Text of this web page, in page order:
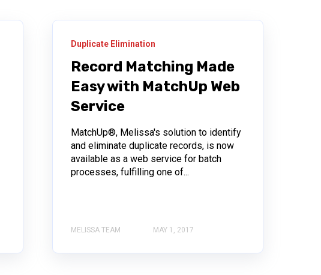
Duplicate Elimination
Record Matching Made
Easy with MatchUp Web
Service
MatchUp®, Melissa's solution to identify
and eliminate duplicate records, is now
available as a web service for batch
processes, fulfilling one of...
MELISSA TEAM MAY 1, 2017